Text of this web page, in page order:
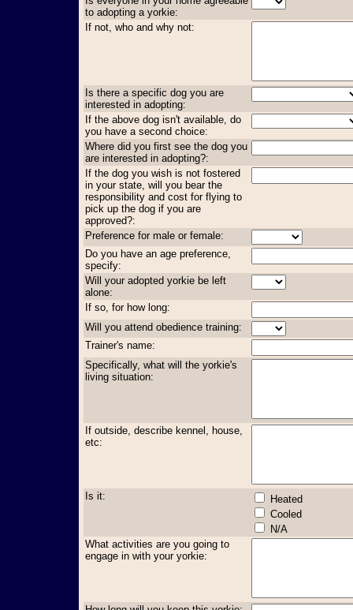
to adopting a yorkie:
If not, who and why not:
Is there a specific dog you are
interested in adopting:
If the above dog isn't available, do
you have a second choice:
Where did you first see the dog you
are interested in adopting?:
If the dog you wish is not fostered
in your state, will you bear the
responsibility and cost for flying to
pick up the dog if you are
approved?:
Preference for male or female:
Do you have an age preference,
specify:
Will your adopted yorkie be left
alone:
If so, for how long:
Will you attend obedience training:
Trainer's name:
Specifically, what will the yorkie's
living situation:
If outside, describe kennel, house,
etc:
Is it:
Heated
Cooled
N/A
What activities are you going to
engage in with your yorkie: